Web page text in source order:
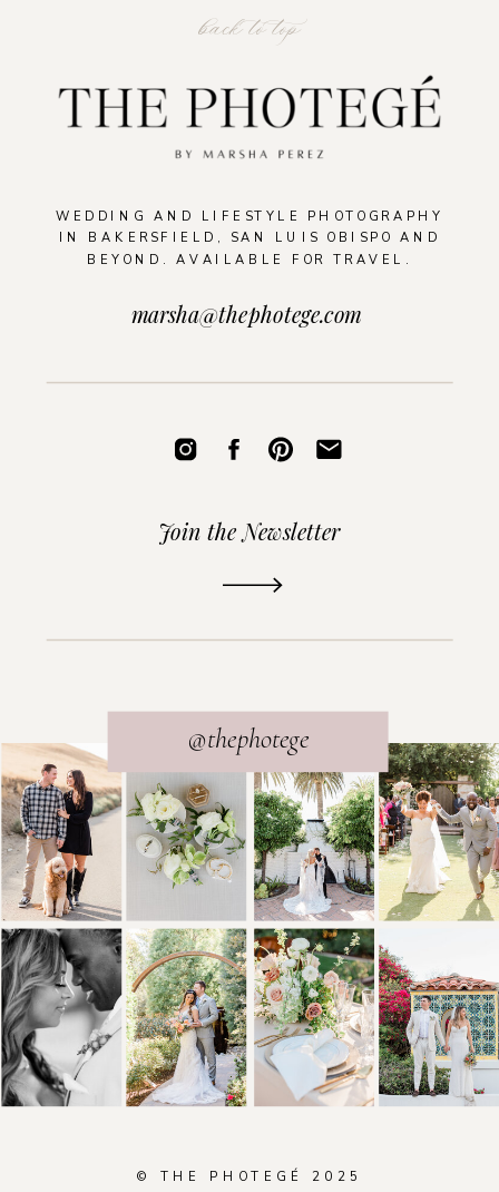
WEDDING AND LIFESTYLE PHOTOGRAPHY
IN BAKERSFIELD, SAN LUIS OBISPO AND
BEYOND. AVAILABLE FOR TRAVEL.
back to top
@thephotege
Join the Newsletter
marsha@thephotege.com
© THE PHOTEGÉ 2025